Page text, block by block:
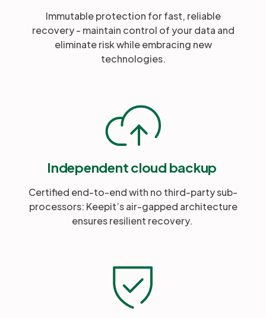
Immutable protection for fast, reliable
recovery - maintain control of your data and
eliminate risk while embracing new
technologies.
Independent cloud backup
Certified end-to-end with no third-party sub-
processors: Keepit’s air-gapped architecture
ensures resilient recovery.